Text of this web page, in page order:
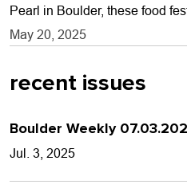
Pearl in Boulder, these food
May 20, 2025
recent issues
Boulder Weekly
Jul. 3, 2025